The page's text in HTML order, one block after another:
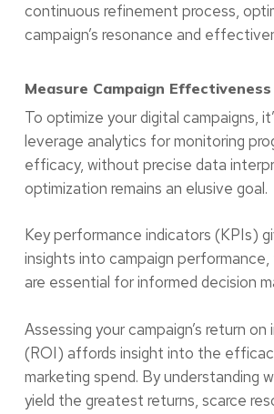
continuous refinement process,
campaign’s resonance and
Measure Campaign Effectiveness
To optimize your digital campaigns,
leverage analytics for monitoring
efficacy, without precise data
optimization remains an elusive goal.
Key performance indicators (KPIs)
insights into campaign
are essential for informed decision
Assessing your campaign’s return
(ROI) affords insight into the
marketing spend. By understanding
yield the greatest returns, scarce